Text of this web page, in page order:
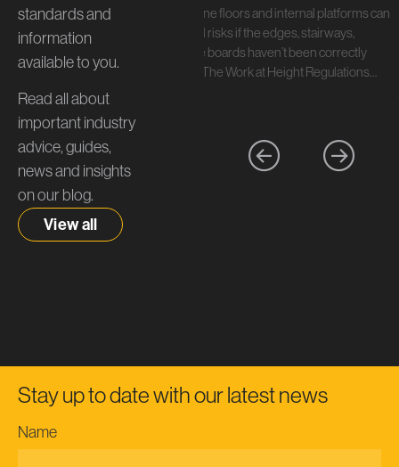
standards and
information
available to you.
Read all about
important industry
advice, guides,
news and insights
on our blog.
View all
In short: Mezzanine floors and internal platforms can
create serious fall risks if the edges, stairways,
handrails, and toe boards haven’t been correctly
specified. Under The Work at Height Regulations…
Stay up to date with our latest news
Name